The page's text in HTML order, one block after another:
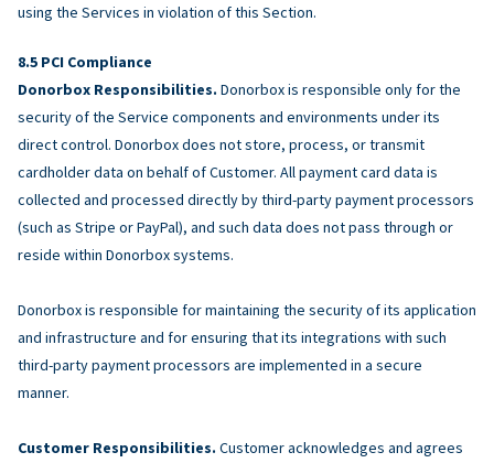
using the Services in violation of this Section.
PCI Compliance
Donorbox Responsibilities. Donorbox is responsible only for the
security of the Service components and environments under its
direct control. Donorbox does not store, process, or transmit
cardholder data on behalf of Customer. All payment card data is
collected and processed directly by third-party payment processors
(such as Stripe or PayPal), and such data does not pass through or
reside within Donorbox systems.
Donorbox is responsible for maintaining the security of its application
and infrastructure and for ensuring that its integrations with such
third-party payment processors are implemented in a secure
manner.
Customer Responsibilities. Customer acknowledges and agrees